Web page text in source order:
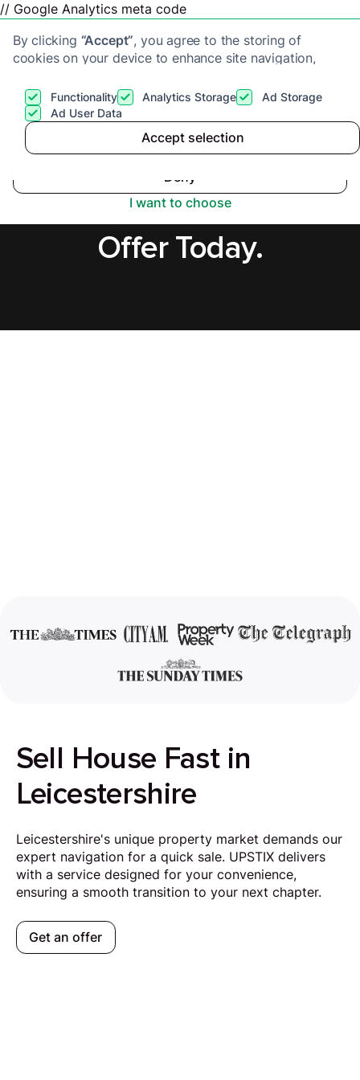
// Google Analytics meta code
By clicking “Accept”, you agree to the storing of
cookies on your device to enhance site navigation,
View ourPrivacy Policyfor more information.
Functionality Analytics Storage
Ad Storage
Ad User Data
Accept selection
I want to choose
Deny
Accept
Sell House Fast in
Leicestershire, Secure
Offer Today.
Sell House Fast in
Leicestershire
Leicestershire's unique property market demands our
expert navigation for a quick sale. UPSTIX delivers
with a service designed for your convenience,
ensuring a smooth transition to your next chapter.
Get an offer